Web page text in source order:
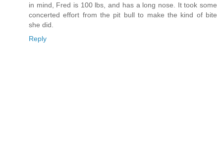
in mind, Fred is 100 lbs, and has a long nose. It took some
concerted effort from the pit bull to make the kind of bite
she did.
Reply